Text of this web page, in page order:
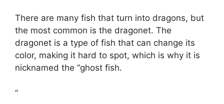
V
i
d
There are many fish that turn into dragons, but
the most common is the dragonet. The
dragonet is a type of fish that can change its
color, making it hard to spot, which is why it is
nicknamed the “ghost fish.
”